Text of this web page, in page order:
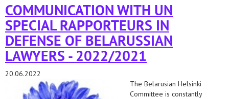
COMMUNICATION WITH UN
SPECIAL RAPPORTEURS IN
DEFENSE OF BELARUSSIAN
LAWYERS - 2022/2021
20.06.2022
The Belarusian Helsinki
Committee is constantly